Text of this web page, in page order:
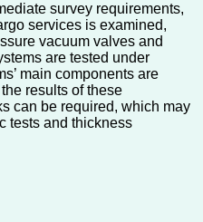
survey requirements,
services is examined,
vacuum valves and
are tested under
main components are
results of these
can be required, which may
tests and thickness